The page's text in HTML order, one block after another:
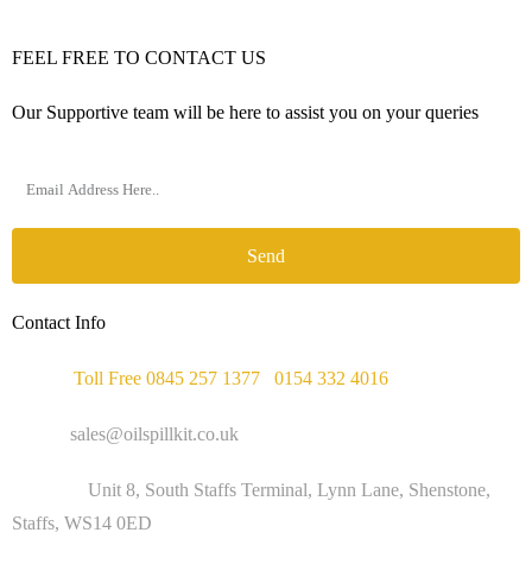
FEEL FREE TO CONTACT US
Our Supportive team will be here to assist you on your queries
Send
Contact Info
Toll Free 0845 257 1377 0154 332 4016
sales@oilspillkit.co.uk
Unit 8, South Staffs Terminal, Lynn Lane, Shenstone,
Staffs, WS14 0ED